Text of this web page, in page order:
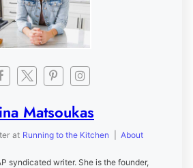
Matsoukas
at Running to the Kitchen About
syndicated writer. She is the founder,